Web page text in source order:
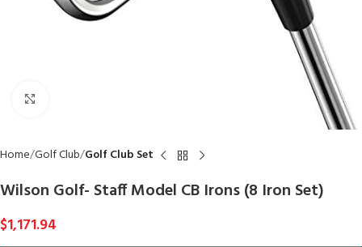
Home Golf Club Golf Club Set
Wilson Golf- Staff Model CB Irons (8 Iron Set)
$1,171.94